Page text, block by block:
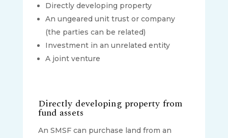
Directly developing property
An ungeared unit trust or company
(the parties can be related)
Investment in an unrelated entity
A joint venture
Directly developing property from
fund assets
An SMSF can purchase land from an